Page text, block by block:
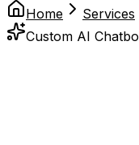
Home
Services
Custom AI